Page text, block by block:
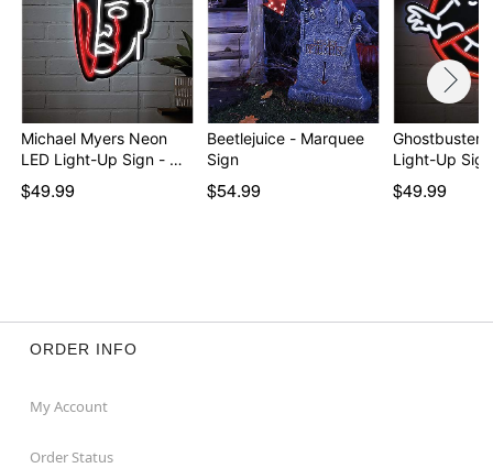
Item# 01827914
Michael Myers Neon
LED Light-Up Sign - …
$49.99
Beetlejuice - Marquee
Sign
$54.99
Ghostbusters
Light-Up Sign
$49.99
ORDER INFO
My Account
Order Status